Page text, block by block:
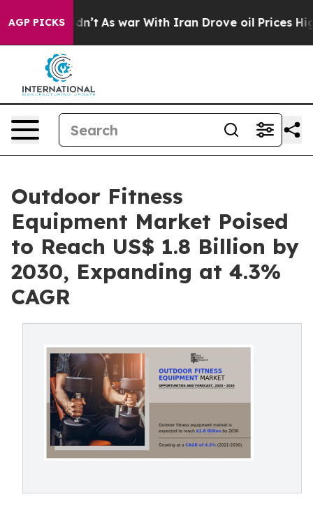
AGP PICKS
it Didn’t As war With Iran Drove oil Prices Higher,
Outdoor Fitness
Equipment Market Poised
to Reach US$ 1.8 Billion by
2030, Expanding at 4.3%
CAGR